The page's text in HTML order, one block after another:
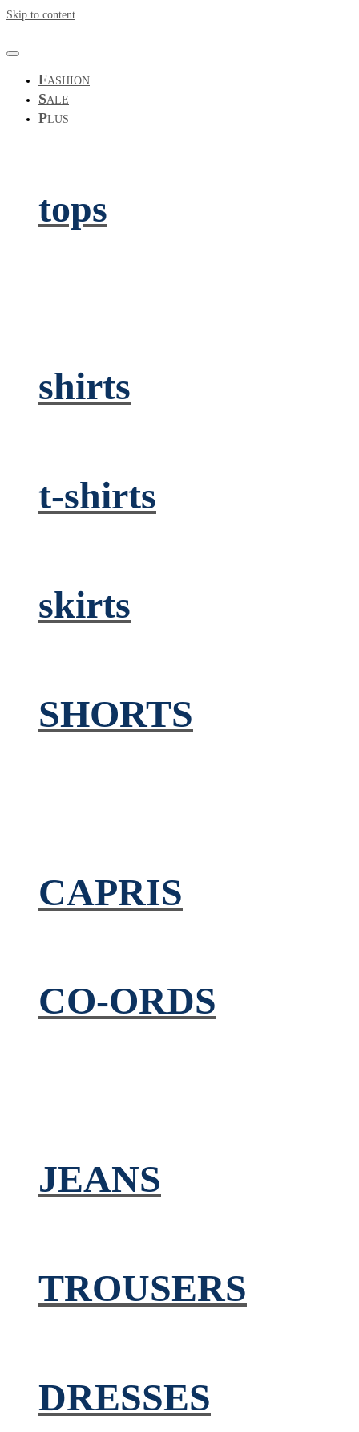
Skip to content
FASHION
SALE
PLUS
tops
shirts
t-shirts
skirts
SHORTS
CAPRIS
CO-ORDS
JEANS
TROUSERS
DRESSES